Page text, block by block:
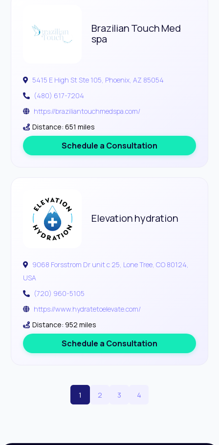
Brazilian Touch Med
spa
5415 E High St Ste 105, Phoenix, AZ 85054
(480) 617-7204
https://braziliantouchmedspa.com/
Distance: 651 miles
Schedule a Consultation
Elevation hydration
9068 Forsstrom Dr unit c 25, Lone Tree, CO 80124,
USA
(720) 960-5105
https://www.hydratetoelevate.com/
Distance: 952 miles
Schedule a Consultation
1 2 3 4